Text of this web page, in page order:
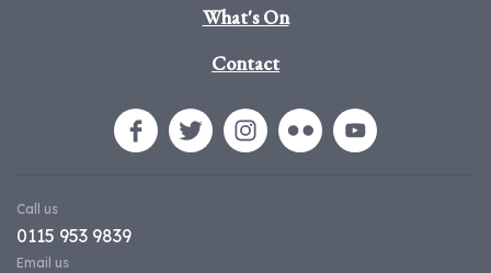
What's On
Contact
Call us
0115 953 9839
Email us